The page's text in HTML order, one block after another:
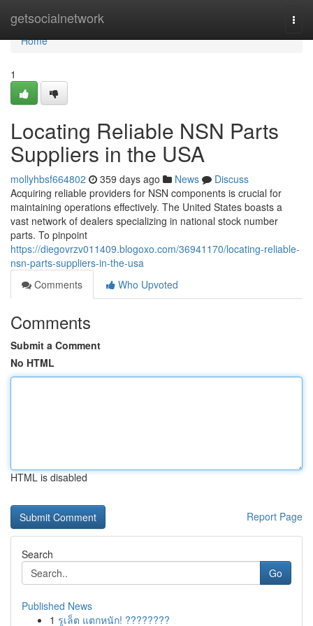
getsocialnetwork
Home
Home
1
Locating Reliable NSN Parts
Suppliers in the USA
mollyhbsf664802 359 days ago News
Discuss
Acquiring reliable providers for NSN components is crucial for
maintaining operations effectively. The United States boasts a
vast network of dealers specializing in national stock number
parts. To pinpoint
https://diegovrzv011409.blogoxo.com/36941170/locating-reliable-
nsn-parts-suppliers-in-the-usa
Comments
Who Upvoted
Comments
Submit a Comment
No HTML
HTML is disabled
Report Page
Search
Go
Published News
1 รูเล็ต แตกหนัก! ????????